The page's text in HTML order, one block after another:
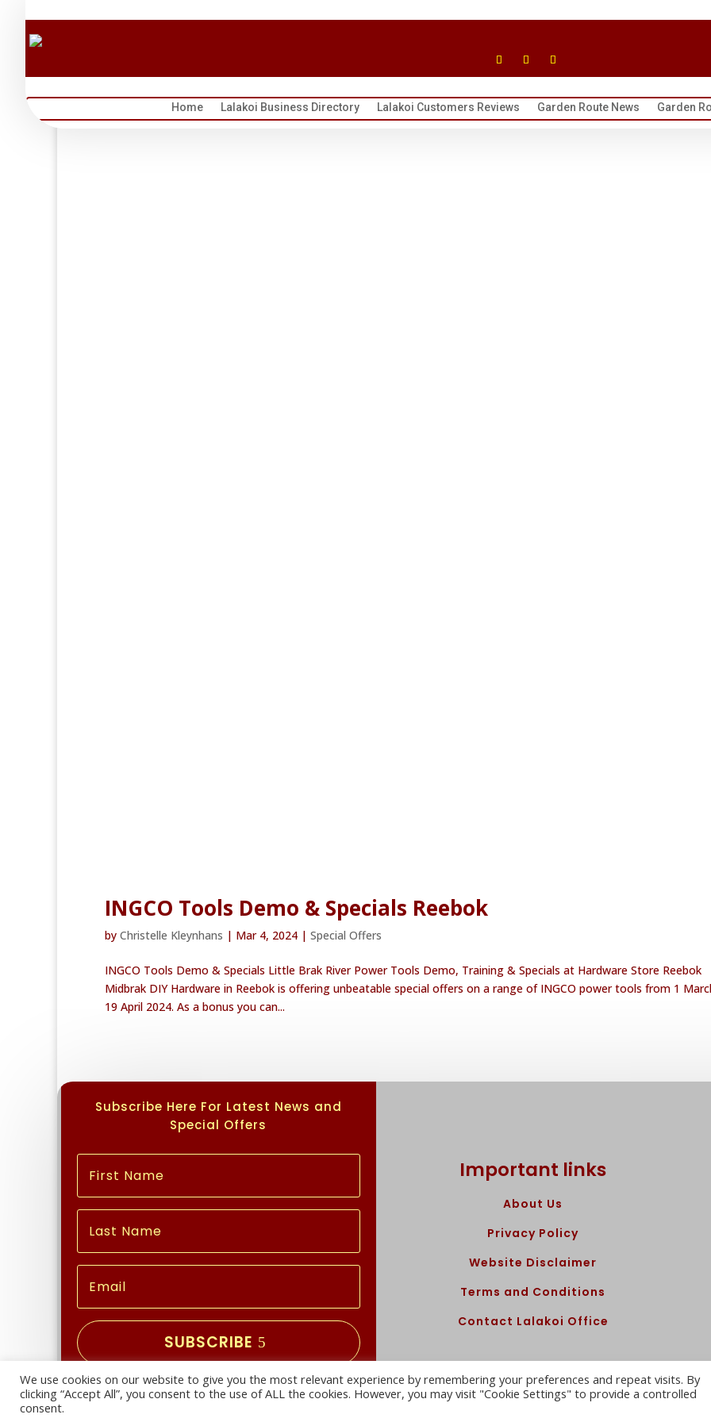
Home Lalakoi Business Directory Lalakoi Customers Reviews Garden Route News Garden
INGCO Tools Demo & Specials Reebok
by Christelle Kleynhans | Mar 4, 2024 | Special Offers
INGCO Tools Demo & Specials Little Brak River Power Tools Demo, Training & Specials at Hardware Store Reebok
Midbrak DIY Hardware in Reebok is offering unbeatable special offers on a range of INGCO power tools from 1
19 April 2024. As a bonus you can...
Subscribe Here For Latest News and
Special Offers
SUBSCRIBE
Copyright © 2026 | All Rights Reserved
Important links
About Us
Privacy Policy
Website Disclaimer
Terms and Conditions
Contact Lalakoi Office
We use cookies on our website to give you the most relevant experience by remembering your preferences and repeat visits. By
clicking “Accept All”, you consent to the use of ALL the cookies. However, you may visit "Cookie Settings" to provide a controlled
consent.